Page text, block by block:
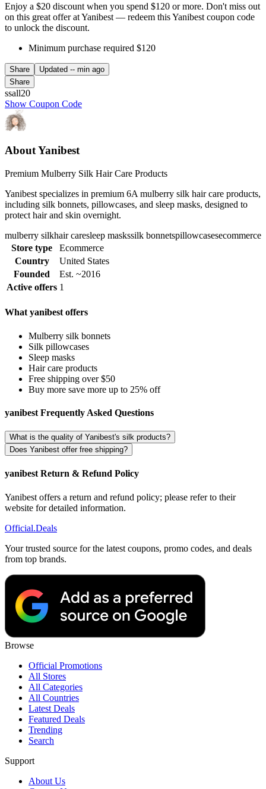
Enjoy a $20 discount when you spend $120 or more. Don't miss out
on this great offer at Yanibest — redeem this Yanibest coupon code
to unlock the discount.
Minimum purchase required $120
Share Updated -- min ago
Share
ssall20
Show Coupon Code
About Yanibest
Premium Mulberry Silk Hair Care Products
Yanibest specializes in premium 6A mulberry silk hair care products,
including silk bonnets, pillowcases, and sleep masks, designed to
protect hair and skin overnight.
mulberry silkhair caresleep maskssilk bonnetspillowcasesecommerce
Store type
Ecommerce
Country
United States
Founded
Est. ~2016
Active offers 1
What yanibest offers
Mulberry silk bonnets
Silk pillowcases
Sleep masks
Hair care products
Free shipping over $50
Buy more save more up to 25% off
yanibest Frequently Asked Questions
What is the quality of Yanibest's silk products?
Does Yanibest offer free shipping?
yanibest Return & Refund Policy
Yanibest offers a return and refund policy; please refer to their
website for detailed information.
Official.Deals
Your trusted source for the latest coupons, promo codes, and deals
from top brands.
Browse
Official Promotions
All Stores
All Categories
All Countries
Latest Deals
Featured Deals
Trending
Search
Support
About Us